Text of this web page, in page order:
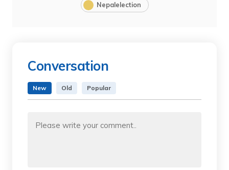
Nepalelection
Conversation
New Old Popular